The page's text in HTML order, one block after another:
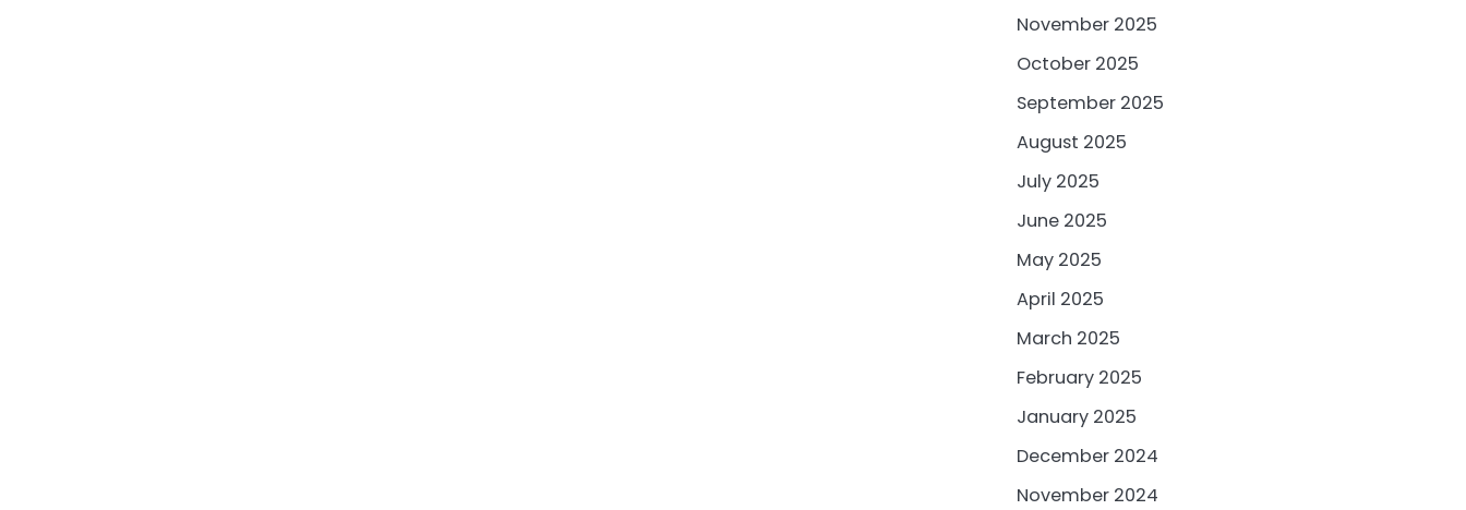
November 2025
October 2025
September 2025
August 2025
July 2025
June 2025
May 2025
April 2025
March 2025
February 2025
January 2025
December 2024
November 2024